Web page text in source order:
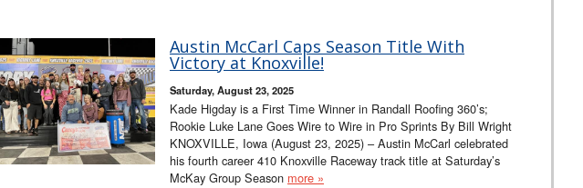
Austin McCarl Caps Season Title With
Victory at Knoxville!
Saturday, August 23, 2025
Kade Higday is a First Time Winner in Randall Roofing 360’s;
Rookie Luke Lane Goes Wire to Wire in Pro Sprints By Bill Wright
KNOXVILLE, Iowa (August 23, 2025) – Austin McCarl celebrated
his fourth career 410 Knoxville Raceway track title at Saturday’s
McKay Group Season more »